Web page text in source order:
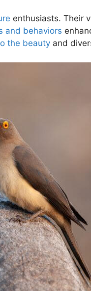
enthusiasts. Their
and behaviors
the beautyand